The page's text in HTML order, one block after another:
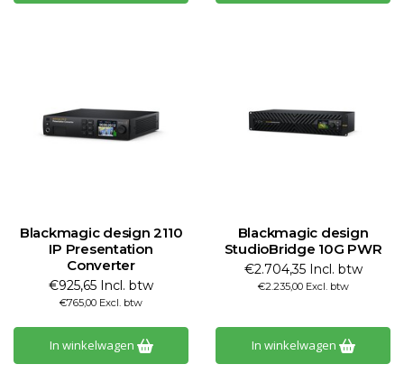
Blackmagic design 2110
IP Presentation
Converter
€925,65 Incl. btw
€765,00 Excl. btw
In winkelwagen
Blackmagic design
StudioBridge 10G PWR
€2.704,35 Incl. btw
€2.235,00 Excl. btw
In winkelwagen